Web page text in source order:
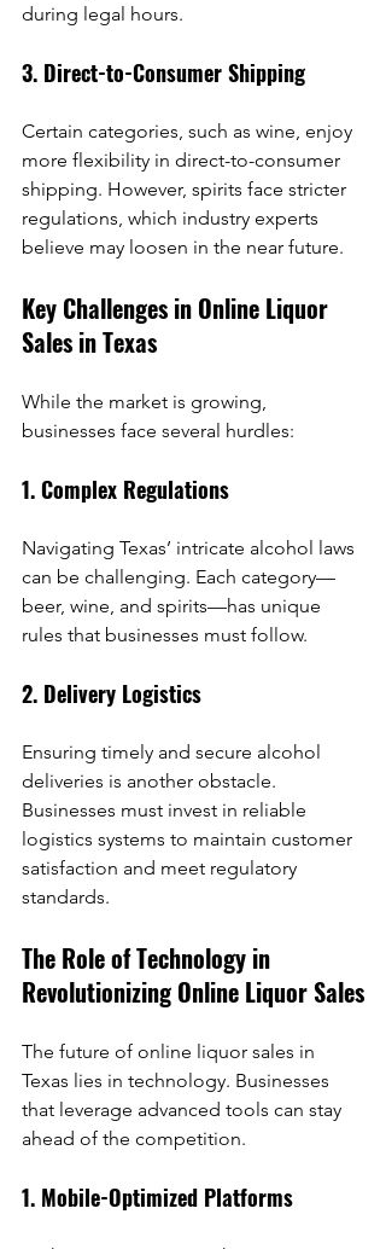
during legal hours.
3. Direct-to-Consumer Shipping
Certain categories, such as wine, enjoy
more flexibility in direct-to-consumer
shipping. However, spirits face stricter
regulations, which industry experts
believe may loosen in the near future.
Key Challenges in Online Liquor
Sales in Texas
While the market is growing,
businesses face several hurdles:
1. Complex Regulations
Navigating Texas’ intricate alcohol laws
can be challenging. Each category—
beer, wine, and spirits—has unique
rules that businesses must follow.
2. Delivery Logistics
Ensuring timely and secure alcohol
deliveries is another obstacle.
Businesses must invest in reliable
logistics systems to maintain customer
satisfaction and meet regulatory
standards.
The Role of Technology in
Revolutionizing Online Liquor Sales
The future of online liquor sales in
Texas lies in technology. Businesses
that leverage advanced tools can stay
ahead of the competition.
1. Mobile-Optimized Platforms